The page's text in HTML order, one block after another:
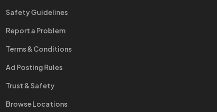
Safety Guidelines
Report a Problem
Terms & Conditions
Ad Posting Rules
Trust & Safety
Browse Locations